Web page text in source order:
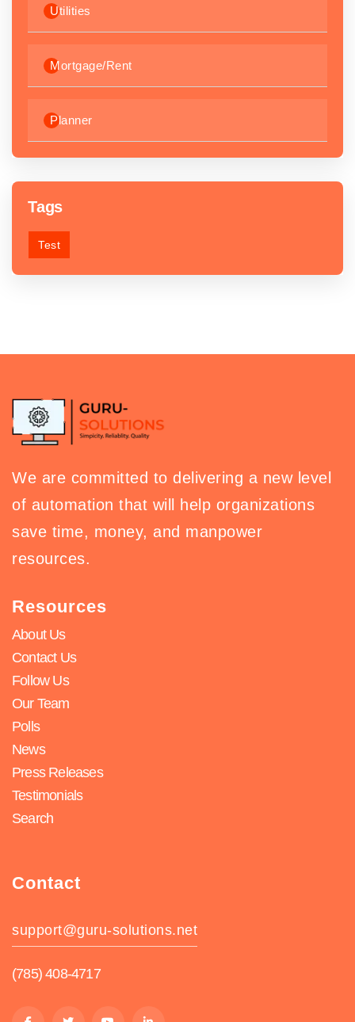
Utilities
Mortgage/Rent
Planner
Tags
Test
We are committed to delivering a new level
of automation that will help organizations
save time, money, and manpower
resources.
Resources
About Us
Contact Us
Follow Us
Our Team
Polls
News
Press Releases
Testimonials
Search
Contact
support@guru-solutions.net
(785) 408-4717